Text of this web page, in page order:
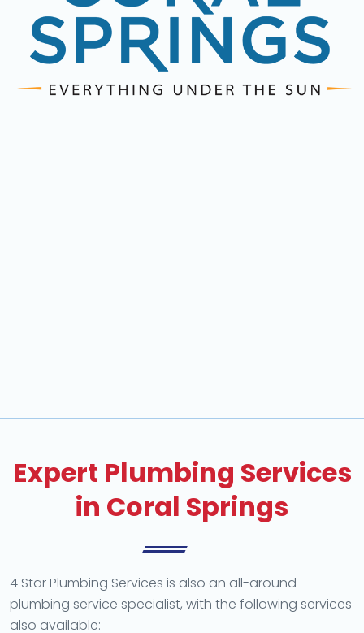
Expert Plumbing Services
in Coral Springs
4 Star Plumbing Services is also an all-around
plumbing service specialist, with the following services
also available: